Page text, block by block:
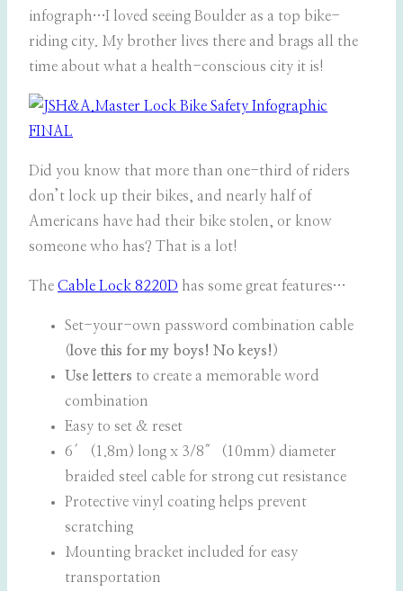
infograph…I loved seeing Boulder as a top bike-
riding city. My brother lives there and brags all the
time about what a health-conscious city it is!
Did you know that more than one-third of riders
don’t lock up their bikes, and nearly half of
Americans have had their bike stolen, or know
someone who has? That is a lot!
The Cable Lock 8220D has some great features…
Set-your-own password combination cable
(love this for my boys! No keys! )
Use letters to create a memorable word
combination
Easy to set & reset
6′ (1.8m) long x 3/8″ (10mm) diameter
braided steel cable for strong cut resistance
Protective vinyl coating helps prevent
scratching
Mounting bracket included for easy
transportation